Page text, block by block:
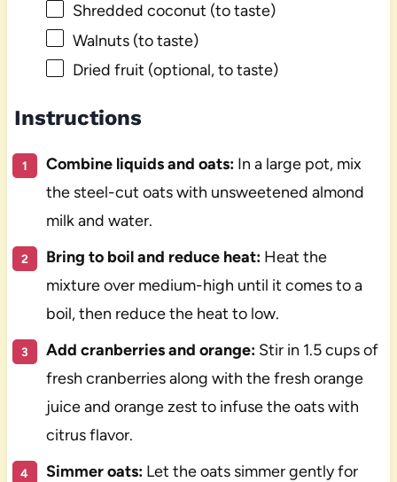
Shredded coconut (to taste)
Walnuts (to taste)
Dried fruit (optional, to taste)
Instructions
Combine liquids and oats:In a large pot, mix
the steel-cut oats with unsweetened almond
milk and water.
Bring to boil and reduce heat:Heat the
mixture over medium-high until it comes to a
boil, then reduce the heat to low.
Add cranberries and orange:Stir in 1.5 cups of
fresh cranberries along with the fresh orange
juice and orange zest to infuse the oats with
citrus flavor.
Simmer oats:Let the oats simmer gently for